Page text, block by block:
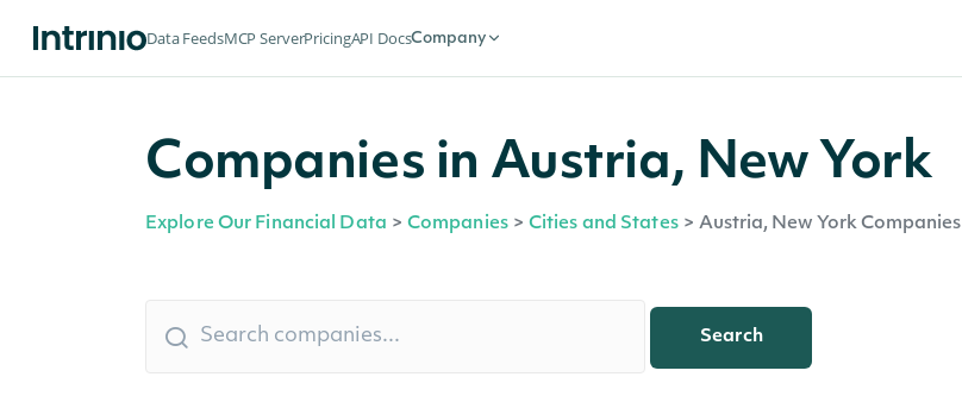
Data FeedsMCP ServerPricingAPI DocsCompany
Companies in Austria, New York
Explore Our Financial Data > Companies > Cities and States > Austria, New York Companies
Search